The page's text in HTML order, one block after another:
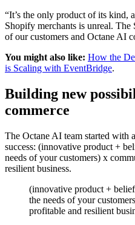
“It’s the only product of its kind,
Shopify merchants is unreal.
of our customers and Octane AI
You might also like: How the
is Scaling with EventBridge.
Building new
commerce
The Octane AI team started with
success: (innovative product +
needs of your customers) x
resilient business.
(innovative product +
the needs of your
profitable and resilient